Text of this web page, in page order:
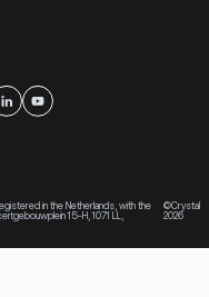
in the Netherlands, with the
15-H, 1071 LL,
©Crystal
2026